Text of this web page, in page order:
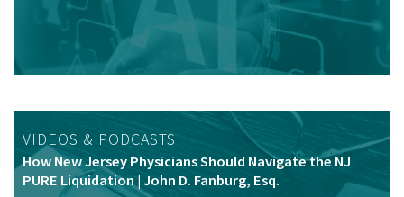
VIDEOS & PODCASTS
How New Jersey Physicians Should Navigate the NJ
PURE Liquidation | John D. Fanburg, Esq.